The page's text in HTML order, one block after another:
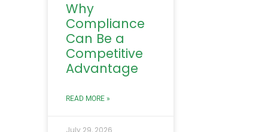
Why
Compliance
Can Be a
Competitive
Advantage
READ MORE »
July 29, 2026